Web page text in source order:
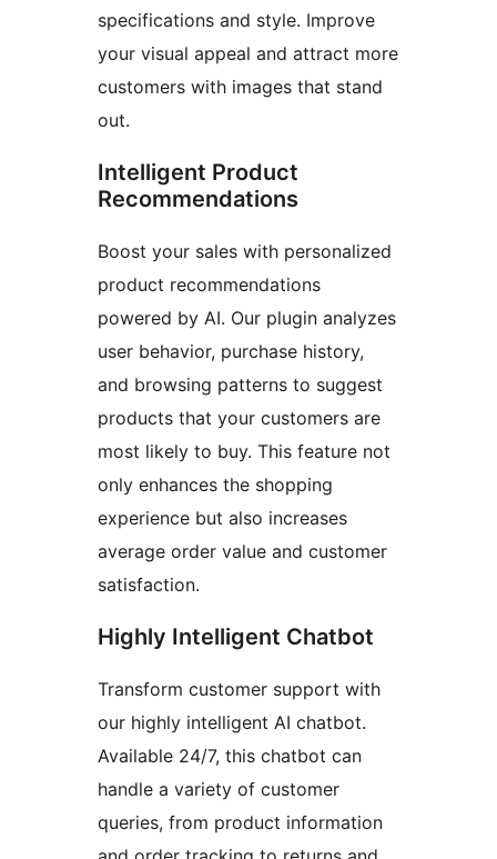
specifications and style. Improve
your visual appeal and attract more
customers with images that stand
out.
Intelligent Product
Recommendations
Boost your sales with personalized
product recommendations
powered by AI. Our plugin analyzes
user behavior, purchase history,
and browsing patterns to suggest
products that your customers are
most likely to buy. This feature not
only enhances the shopping
experience but also increases
average order value and customer
satisfaction.
Highly Intelligent Chatbot
Transform customer support with
our highly intelligent AI chatbot.
Available 24/7, this chatbot can
handle a variety of customer
queries, from product information